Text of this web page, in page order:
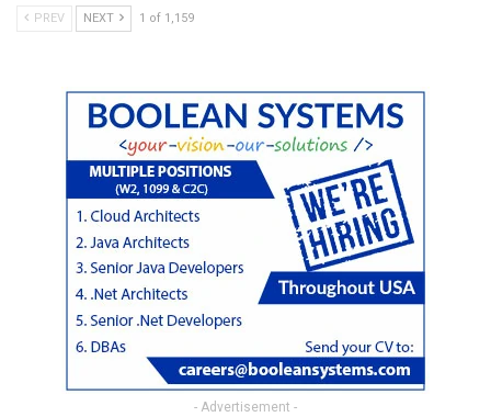
PREV NEXT 1 of 1,159
- Advertisement -